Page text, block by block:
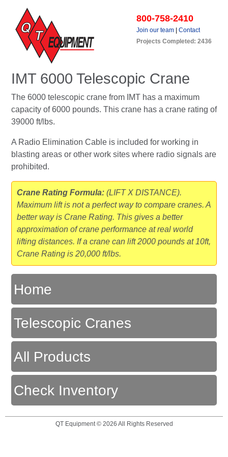
800-758-2410
Join our team
Contact
Projects Completed: 2436
IMT 6000 Telescopic Crane
The 6000 telescopic crane from IMT has a maximum
capacity of 6000 pounds. This crane has a crane rating of
39000 ft/lbs.
A Radio Elimination Cable is included for working in
blasting areas or other work sites where radio signals are
prohibited.
Crane Rating Formula: (LIFT X DISTANCE).
Maximum lift is not a perfect way to compare cranes. A
better way is Crane Rating. This gives a better
approximation of crane performance at real world
lifting distances. If a crane can lift 2000 pounds at 10ft,
Crane Rating is 20,000 ft/lbs.
Home
Telescopic Cranes
All Products
Check Inventory
QT Equipment © 2026 All Rights Reserved